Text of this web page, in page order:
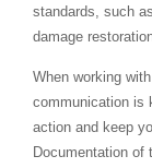
standards, such
damage
When working
communication is
action and keep
Documentation of